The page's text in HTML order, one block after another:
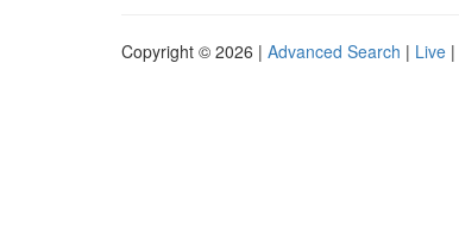
Copyright © 2026 | Advanced Search | Live |